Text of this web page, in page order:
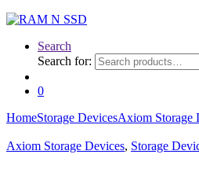
Search
Search for:
0
HomeStorage DevicesAxiom Storage
Axiom Storage Devices, Storage